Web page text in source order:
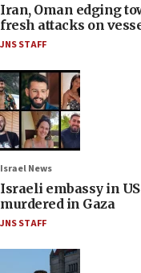
Iran, Oman edging
fresh attacks on
JNS STAFF
Israel News
Israeli embassy in
murdered in Gaza
JNS STAFF